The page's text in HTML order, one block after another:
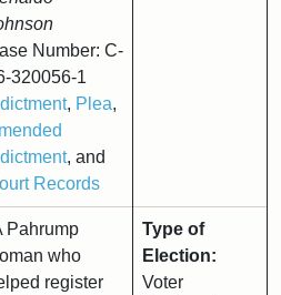
Number: C-
320056-1
, Plea,
, and
Records
Pahrump
who
register
Type of
Election:
Voter